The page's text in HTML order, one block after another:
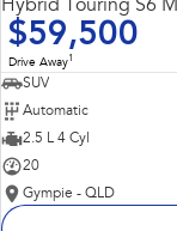
Hybrid Touring S6
$59,500
Drive Away1
SUV
Automatic
2.5 L 4 Cyl
20
Gympie - QLD